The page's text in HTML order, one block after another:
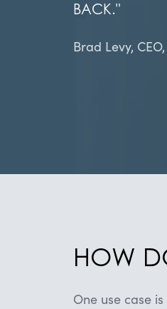
BACK."
​​Brad Levy, CEO,
HOW
One use case